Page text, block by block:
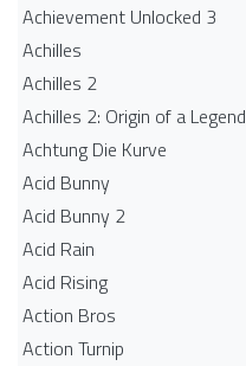
Achievement Unlocked 3
Achilles
Achilles 2
Achilles 2: Origin of a Legend
Achtung Die Kurve
Acid Bunny
Acid Bunny 2
Acid Rain
Acid Rising
Action Bros
Action Turnip